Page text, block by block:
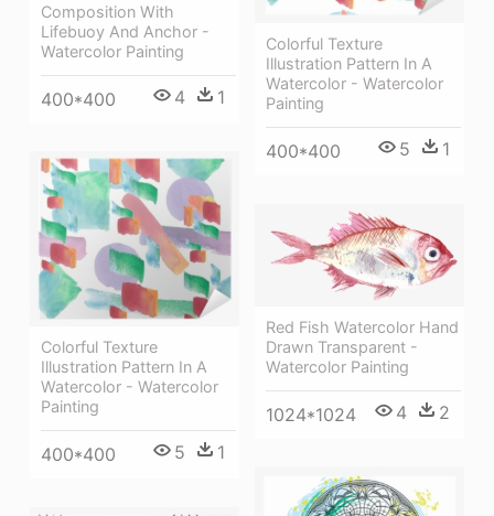
Composition With
Lifebuoy And Anchor -
Watercolor Painting
400*400 4 1
Colorful Texture
Illustration Pattern In A
Watercolor - Watercolor
Painting
400*400 5 1
Colorful Texture
Illustration Pattern In A
Watercolor - Watercolor
Painting
400*400 5 1
Red Fish Watercolor Hand
Drawn Transparent -
Watercolor Painting
1024*1024 4 2